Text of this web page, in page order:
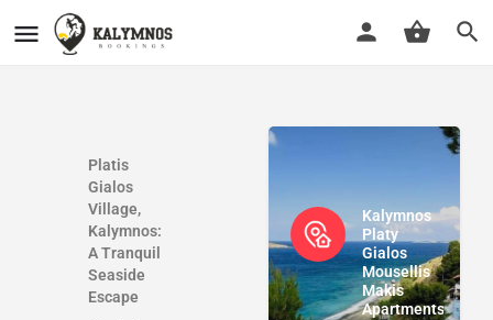
Platis
Gialos
Village,
Kalymnos:
A Tranquil
Seaside
Escape
Kalymnos
Platy
Gialos
Mousellis
Makis
Apartments